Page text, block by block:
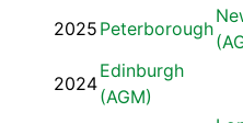
2025 Peterborough
2024
Edinburgh
(AGM)